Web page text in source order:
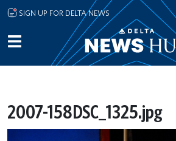
Skip to main content
SIGN UP FOR DELTA NEWS
2007-158DSC_1325.jpg